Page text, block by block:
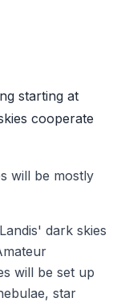
starting at
cooperate
will be mostly
dark skies
will be set up
star